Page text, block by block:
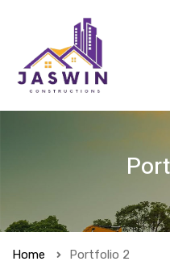
Home Portfolio 2